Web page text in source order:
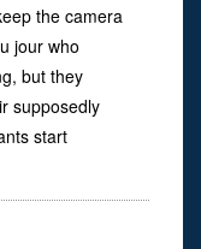
the camera
jour who
but they
supposedly
start